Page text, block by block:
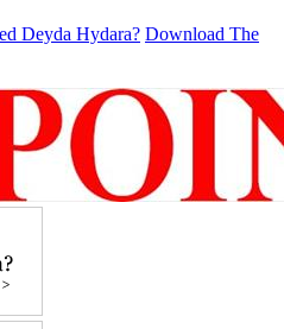
Deyda Hydara? Download The